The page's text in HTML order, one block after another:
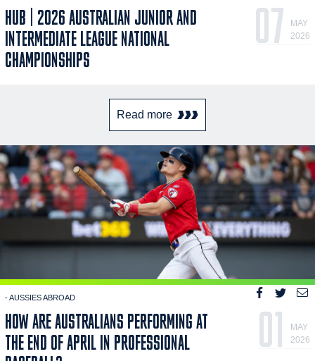
HUB | 2026 AUSTRALIAN JUNIOR AND
INTERMEDIATE LEAGUE NATIONAL
CHAMPIONSHIPS
07
MAY
2026
Read more
- AUSSIES ABROAD
HOW ARE AUSTRALIANS PERFORMING AT
THE END OF APRIL IN PROFESSIONAL
01
MAY
2026